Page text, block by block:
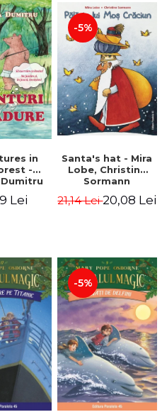
in
-
Lei
-5%
Santa's hat - Mira
Lobe, Christine
Sormann
21,14 Lei20,08 Lei
-5%